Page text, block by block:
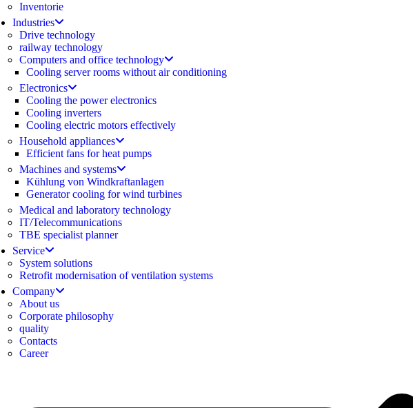
Inventorie
Industries
Drive technology
railway technology
Computers and office technology
Cooling server rooms without air conditioning
Electronics
Cooling the power electronics
Cooling inverters
Cooling electric motors effectively
Household appliances
Efficient fans for heat pumps
Machines and systems
Kühlung von Windkraftanlagen
Generator cooling for wind turbines
Medical and laboratory technology
IT/Telecommunications
TBE specialist planner
Service
System solutions
Retrofit modernisation of ventilation systems
Company
About us
Corporate philosophy
quality
Contacts
Career